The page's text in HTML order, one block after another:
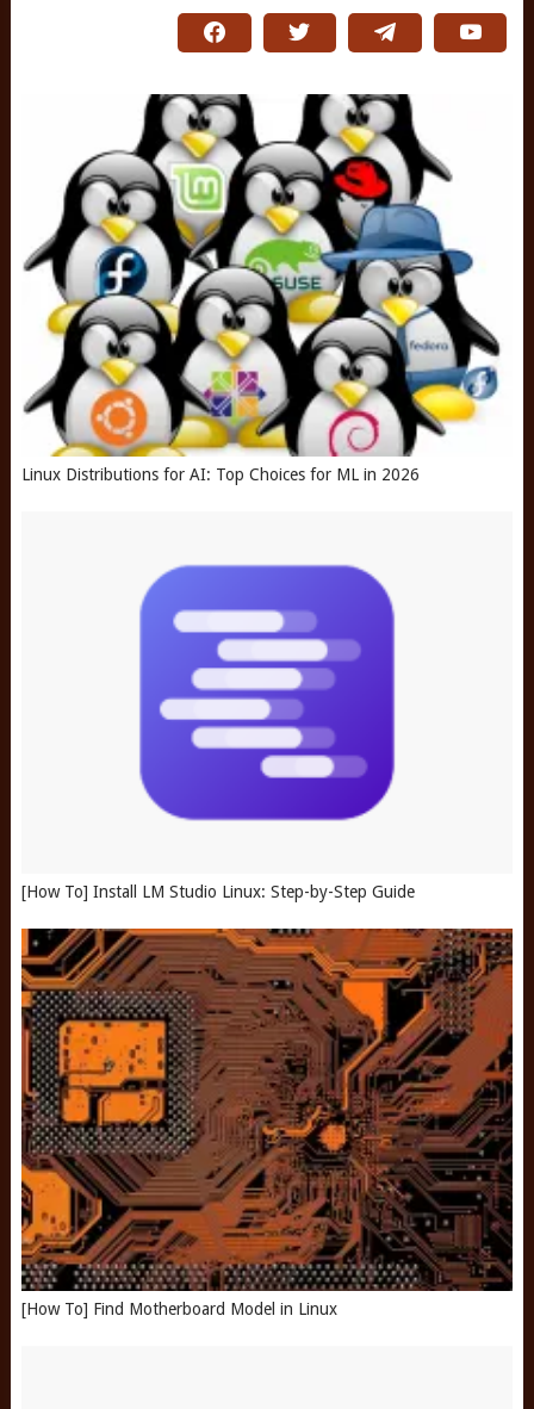
Linux Distributions for AI: Top Choices for ML in 2026
[How To] Install LM Studio Linux: Step-by-Step Guide
[How To] Find Motherboard Model in Linux